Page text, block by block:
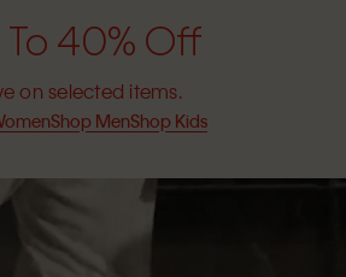
To 40% Off
on selected items.
Shop MenShop Kids